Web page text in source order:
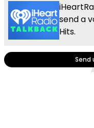
send a
Hits.
Send